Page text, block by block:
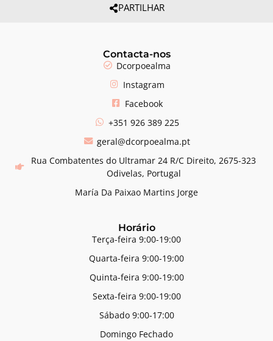
PARTILHAR
Contacta-nos
Dcorpoealma
Instagram
Facebook
+351 926 389 225
geral@dcorpoealma.pt
Rua Combatentes do Ultramar 24 R/C Direito, 2675-323
Odivelas, Portugal
María Da Paixao Martins Jorge
Horário
Terça-feira 9:00-19:00
Quarta-feira 9:00-19:00
Quinta-feira 9:00-19:00
Sexta-feira 9:00-19:00
Sábado 9:00-17:00
Domingo Fechado